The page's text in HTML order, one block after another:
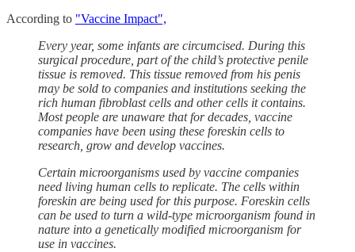
According to "Vaccine Impact",
Every year, some infants are circumcised. During this
surgical procedure, part of the child’s protective penile
tissue is removed. This tissue removed from his penis
may be sold to companies and institutions seeking the
rich human fibroblast cells and other cells it contains.
Most people are unaware that for decades, vaccine
companies have been using these foreskin cells to
research, grow and develop vaccines.
Certain microorganisms used by vaccine companies
need living human cells to replicate. The cells within
foreskin are being used for this purpose. Foreskin cells
can be used to turn a wild-type microorganism found in
nature into a genetically modified microorganism for
use in vaccines.